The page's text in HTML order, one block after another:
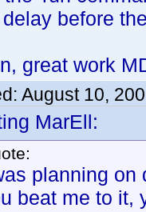
before
great work
August 10,
MarEll:
planning
beat me to